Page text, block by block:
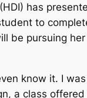
has
to
be pursuing
know it. I
a class